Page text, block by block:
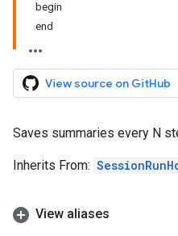
begin
end
View source on GitHub
Saves summaries every N
Inherits From:
View aliases